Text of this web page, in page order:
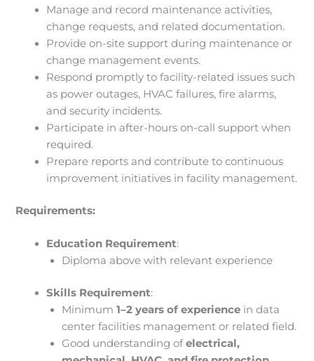
Manage and record maintenance activities,
change requests, and related documentation.
Provide on-site support during maintenance or
change management events.
Respond promptly to facility-related issues such
as power outages, HVAC failures, fire alarms,
and security incidents.
Participate in after-hours on-call support when
required.
Prepare reports and contribute to continuous
improvement initiatives in facility management.
Requirements:
Education Requirement:
Diploma above with relevant experience
Skills Requirement:
Minimum1–2 years of experience in data
center facilities management or related field.
Good understanding ofelectrical,